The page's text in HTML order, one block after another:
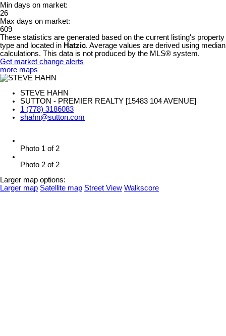
Min days on market:
26
Max days on market:
609
These statistics are generated based on the current listing's property
type and located in Hatzic. Average values are derived using median
calculations. This data is not produced by the MLS® system.
Get market change alerts
more maps
STEVE HAHN
SUTTON - PREMIER REALTY [15483 104 AVENUE]
1 (778) 3186083
shahn@sutton.com
Photo 1 of 2
Photo 2 of 2
Larger map options:
Larger map Satellite map Street View Walkscore